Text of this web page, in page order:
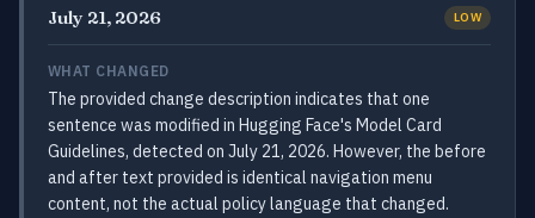
July 21, 2026 LOW
WHAT CHANGED
The provided change description indicates that one
sentence was modified in Hugging Face's Model Card
Guidelines, detected on July 21, 2026. However, the before
and after text provided is identical navigation menu
content, not the actual policy language that changed.